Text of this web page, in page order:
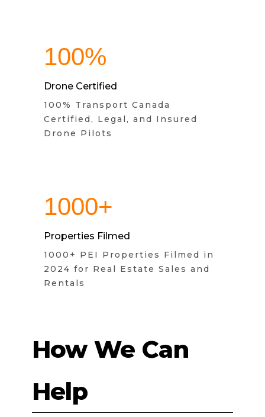
100%
Drone Certified
100% Transport Canada
Certified, Legal, and Insured
Drone Pilots
1000+
Properties Filmed
1000+ PEI Properties Filmed in
2024 for Real Estate Sales and
Rentals
How We Can
Help